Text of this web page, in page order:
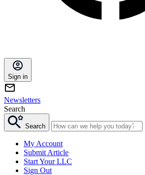
Sign in
Newsletters
Search
Search
My Account
Submit Article
Start Your LLC
Sign Out